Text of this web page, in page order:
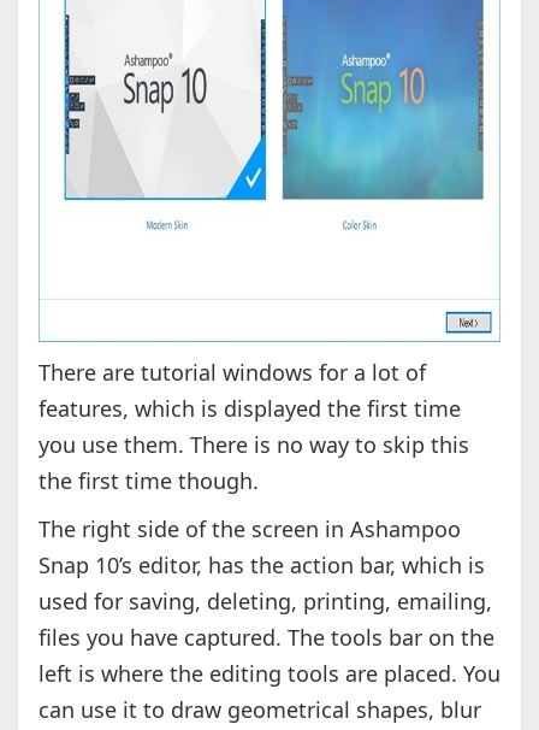
There are tutorial windows for a lot of
features, which is displayed the first time
you use them. There is no way to skip this
the first time though.
The right side of the screen in Ashampoo
Snap 10’s editor, has the action bar, which is
used for saving, deleting, printing, emailing,
files you have captured. The tools bar on the
left is where the editing tools are placed. You
can use it to draw geometrical shapes, blur